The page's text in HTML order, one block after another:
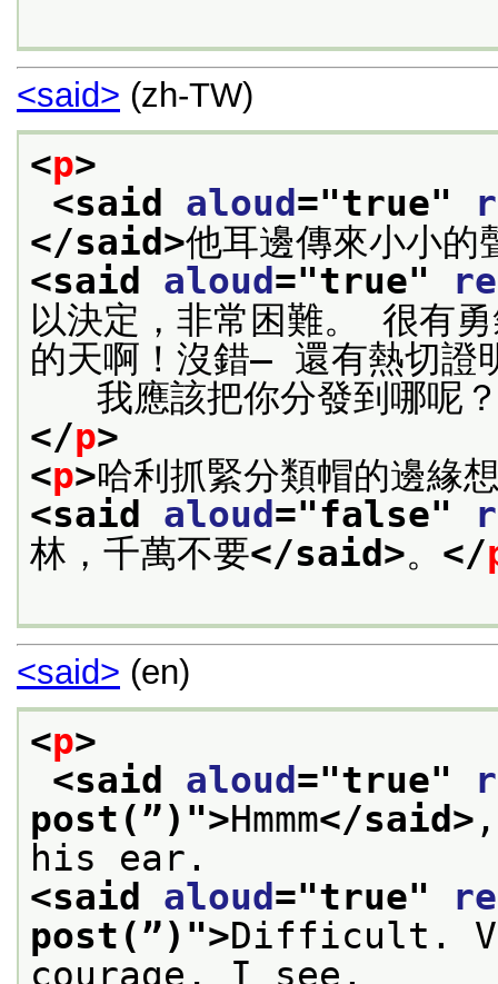
<said> (zh-TW)
<p>
<said aloud ="true"
</said>
<said aloud ="true"
以決定，非常困難。 很有
的天啊！沒錯— 還有熱切證
我應該把你分發到哪呢
</p>
<p>哈利抓緊分類帽的邊緣
<said aloud ="false"
林，千萬不要</said>。 </
<said> (en)
<p>
<said aloud ="true"
post(”) ">Hmmm</said>
his ear.
<said aloud ="true"
post(”) ">Difficult.